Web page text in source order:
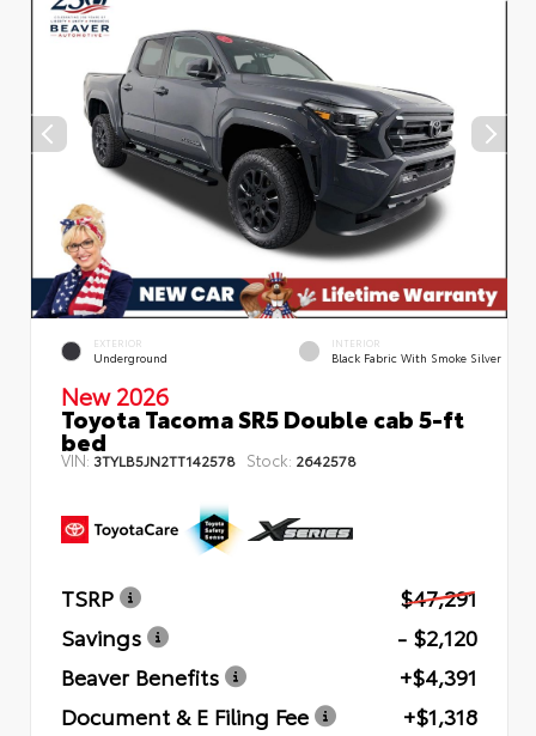
EXTERIOR
Underground
INTERIOR
Black Fabric With Smoke Silver
New 2026
Toyota Tacoma SR5 Double cab 5-ft
bed
VIN: 3TYLB5JN2TT142578 Stock: 2642578
TSRP
$47,291
Savings
- $2,120
Beaver Benefits
+$4,391
Document & E Filing Fee
+$1,318